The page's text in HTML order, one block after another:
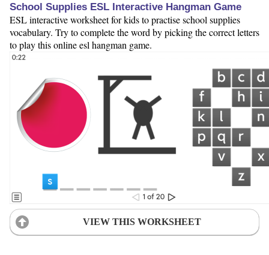
School Supplies ESL Interactive Hangman Game
ESL interactive worksheet for kids to practise school supplies
vocabulary. Try to complete the word by picking the correct letters
to play this online esl hangman game.
VIEW THIS WORKSHEET